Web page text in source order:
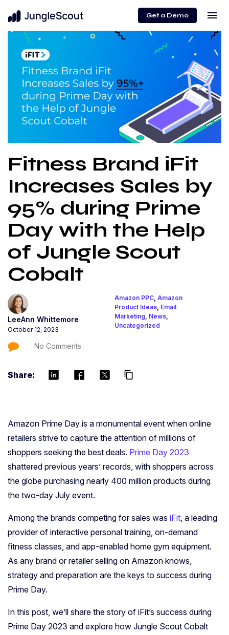
Get a Demo menu
Fitness Brand iFit
Increases Sales by
95% during Prime
Day with the Help
of Jungle Scout
Cobalt
LeeAnn Whittemore
October 12, 2023
Amazon PPC Amazon
Product Ideas Email
Marketing News
Uncategorized
No Comments
Share: content_copy
Amazon Prime Day is a monumental event when online
retailers strive to capture the attention of millions of
shoppers seeking the best deals. Prime Day 2023
shattered previous years’ records, with shoppers across
the globe purchasing nearly 400 million products during
the two-day July event.
Among the brands competing for sales was iFit, a leading
provider of interactive personal training, on-demand
fitness classes, and app-enabled home gym equipment.
As any brand or retailer selling on Amazon knows,
strategy and preparation are the keys to success during
Prime Day.
In this post, we’ll share the story of iFit’s success during
Prime Day 2023 and explore how Jungle Scout Cobalt